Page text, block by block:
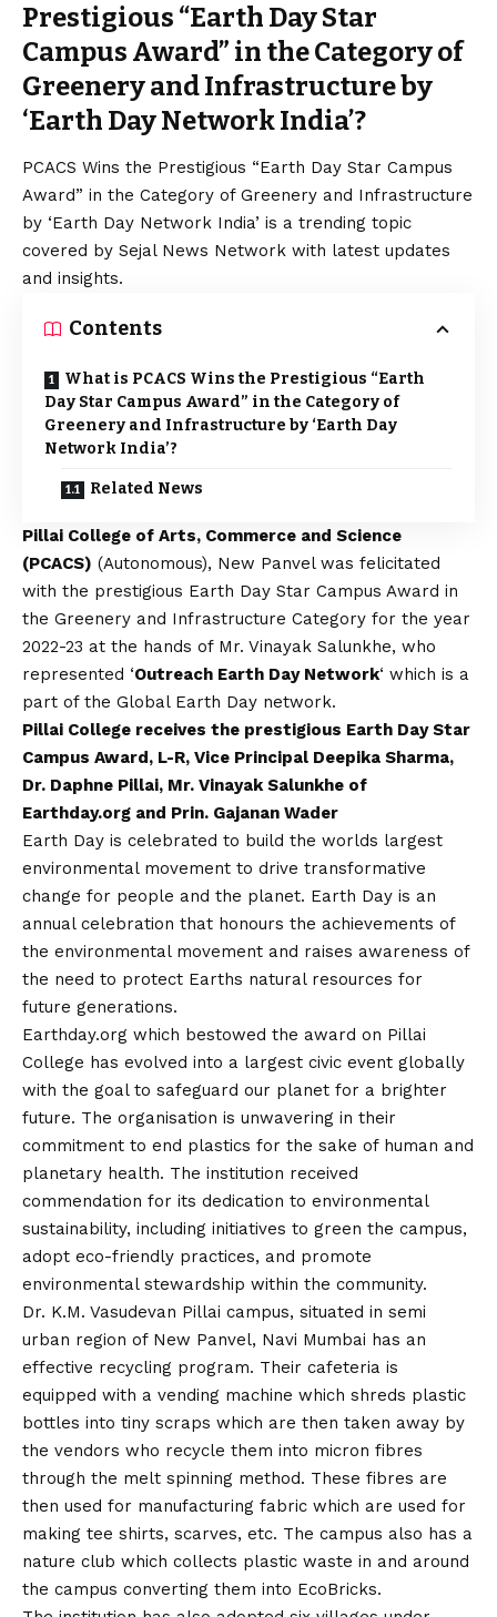
Prestigious “Earth Day Star
Campus Award” in the Category of
Greenery and Infrastructure by
‘Earth Day Network India’?
PCACS Wins the Prestigious “Earth Day Star Campus
Award” in the Category of Greenery and Infrastructure
by ‘Earth Day Network India’ is a trending topic
covered by Sejal News Network with latest updates
and insights.
Contents
What is PCACS Wins the Prestigious “Earth
Day Star Campus Award” in the Category of
Greenery and Infrastructure by ‘Earth Day
Network India’?
Related News
Pillai College of Arts, Commerce and Science
(PCACS) (Autonomous), New Panvel was felicitated
with the prestigious Earth Day Star Campus Award in
the Greenery and Infrastructure Category for the year
2022-23 at the hands of Mr. Vinayak Salunkhe, who
represented ‘Outreach Earth Day Network‘ which is a
part of the Global Earth Day network.
Pillai College receives the prestigious Earth Day Star
Campus Award, L-R, Vice Principal Deepika Sharma,
Dr. Daphne Pillai, Mr. Vinayak Salunkhe of
Earthday.org and Prin. Gajanan Wader
Earth Day is celebrated to build the worlds largest
environmental movement to drive transformative
change for people and the planet. Earth Day is an
annual celebration that honours the achievements of
the environmental movement and raises awareness of
the need to protect Earths natural resources for
future generations.
Earthday.org which bestowed the award on Pillai
College has evolved into a largest civic event globally
with the goal to safeguard our planet for a brighter
future. The organisation is unwavering in their
commitment to end plastics for the sake of human and
planetary health. The institution received
commendation for its dedication to environmental
sustainability, including initiatives to green the campus,
adopt eco-friendly practices, and promote
environmental stewardship within the community.
Dr. K.M. Vasudevan Pillai campus, situated in semi
urban region of New Panvel, Navi Mumbai has an
effective recycling program. Their cafeteria is
equipped with a vending machine which shreds plastic
bottles into tiny scraps which are then taken away by
the vendors who recycle them into micron fibres
through the melt spinning method. These fibres are
then used for manufacturing fabric which are used for
making tee shirts, scarves, etc. The campus also has a
nature club which collects plastic waste in and around
the campus converting them into EcoBricks.